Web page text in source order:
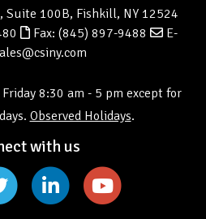
Suite 100B, Fishkill, NY 12524
Fax: (845) 897-9488
E-
8:30 am - 5 pm except for
Observed Holidays.
with us